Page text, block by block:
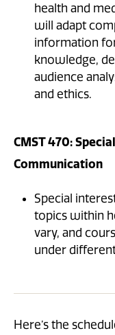
health and
will adapt
information
knowledge,
audience
and ethics.
CMST 470:
Communication
Special
topics within
vary, and
under
Here’s the